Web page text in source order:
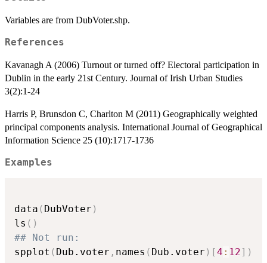
Variables are from DubVoter.shp.
References
Kavanagh A (2006) Turnout or turned off? Electoral participation in
Dublin in the early 21st Century. Journal of Irish Urban Studies
3(2):1-24
Harris P, Brunsdon C, Charlton M (2011) Geographically weighted
principal components analysis. International Journal of Geographical
Information Science 25 (10):1717-1736
Examples
data ( DubVoter )
ls ( )
## Not run:
spplot ( Dub.voter , names ( Dub.voter ) [4 : 12] )